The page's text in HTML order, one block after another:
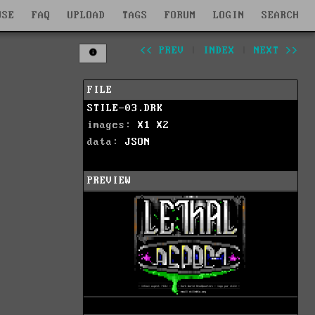
FAQ UPLOAD TAGS FORUM LOGIN SEARCH
<< PREV INDEX NEXT >>
FILE
STILE-03.DRK
images: X1
X2
data: JSON
PREVIEW